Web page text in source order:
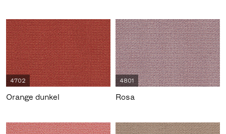
4702
Orange dunkel
4801
Rosa